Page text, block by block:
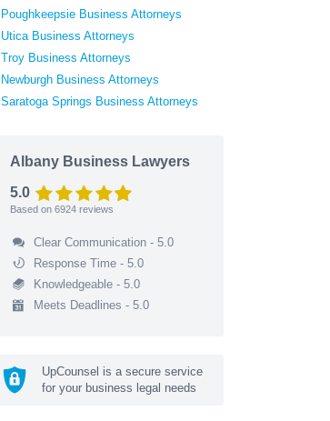
Poughkeepsie Business Attorneys
Utica Business Attorneys
Troy Business Attorneys
Newburgh Business Attorneys
Saratoga Springs Business Attorneys
Albany Business Lawyers
5.0
Based on 6924 reviews
Clear Communication - 5.0
Response Time - 5.0
Knowledgeable - 5.0
Meets Deadlines - 5.0
UpCounsel is a secure service
for your business legal needs